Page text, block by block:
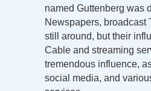
named Guttenberg was
Newspapers, broadcast
still around, but their
Cable and streaming
tremendous influence,
social media, and